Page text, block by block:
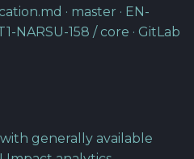
· master · EN-
NARSU-158 / core · GitLab
generally available